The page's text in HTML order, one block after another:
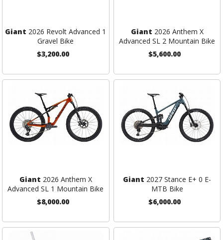
Giant 2026 Revolt Advanced 1
Gravel Bike
$3,200.00
Giant 2026 Anthem X
Advanced SL 2 Mountain Bike
$5,600.00
Giant 2026 Anthem X
Advanced SL 1 Mountain Bike
$8,000.00
Giant 2027 Stance E+ 0 E-
MTB Bike
$6,000.00